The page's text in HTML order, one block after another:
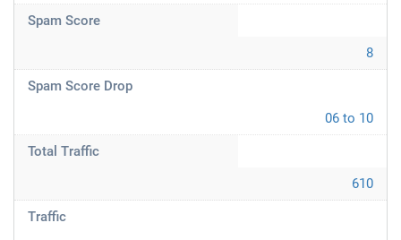
Spam Score
8
Spam Score Drop
06 to 10
Total Traffic
610
Traffic